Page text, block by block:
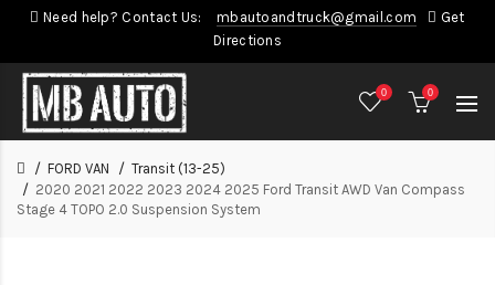
Need help? Contact Us: mbautoandtruck@gmail.com
Get
Directions
0 0
FORD VAN
Transit (13-25)
2020 2021 2022 2023 2024 2025 Ford Transit AWD Van Compass
Stage 4 TOPO 2.0 Suspension System